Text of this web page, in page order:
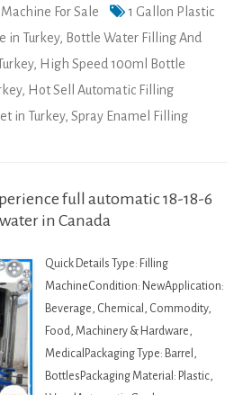
For Sale
1 Gallon Plastic
in Turkey, Bottle Water Filling And
, High Speed 100ml Bottle
, Hot Sell Automatic Filling
in Turkey, Spray Enamel Filling
full automatic 18-18-6
in Canada
Quick Details Type: Filling
MachineCondition: NewApplication:
Beverage, Chemical, Commodity,
Food, Machinery & Hardware,
MedicalPackaging Type: Barrel,
BottlesPackaging Material: Plastic,